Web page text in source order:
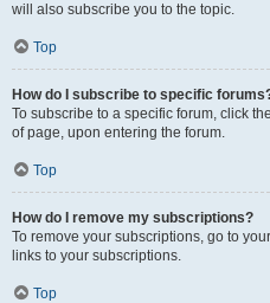
will also subscribe you to the topic.
Top
How do I subscribe to specific
To subscribe to a specific forum, click
of page, upon entering the forum.
Top
How do I remove my subscriptions?
To remove your subscriptions, go to
links to your subscriptions.
Top